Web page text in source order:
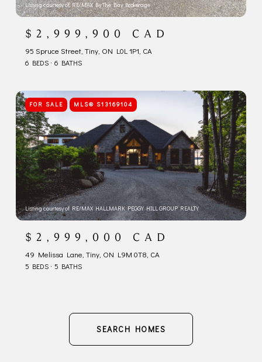
Listing courtesy of RE/MAX By The Bay Brokerage
$2,999,900 CAD
95 Spruce Street, Tiny, ON L0L 1P1, CA
6 BEDS 6 BATHS
FOR SALE MLS® S13169104
Listing courtesy of RE/MAX HALLMARK PEGGY HILL GROUP REALTY
$2,999,000 CAD
49 Melissa Lane, Tiny, ON L9M 0T8, CA
5 BEDS 5 BATHS
SEARCH HOMES